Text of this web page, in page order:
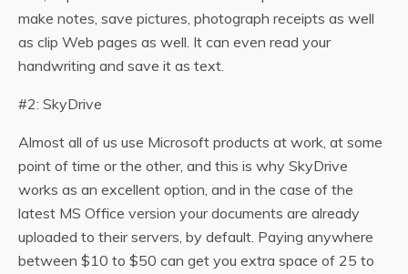
make notes, save pictures, photograph receipts as well
as clip Web pages as well. It can even read your
handwriting and save it as text.
#2: SkyDrive
Almost all of us use Microsoft products at work, at some
point of time or the other, and this is why SkyDrive
works as an excellent option, and in the case of the
latest MS Office version your documents are already
uploaded to their servers, by default. Paying anywhere
between $10 to $50 can get you extra space of 25 to